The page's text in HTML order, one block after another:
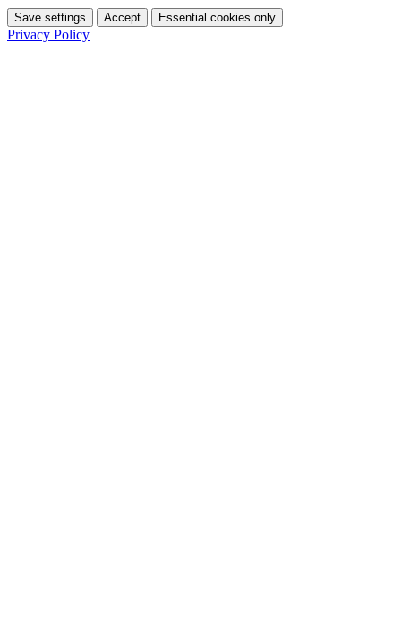
Save settings Accept Essential cookies only
Privacy Policy